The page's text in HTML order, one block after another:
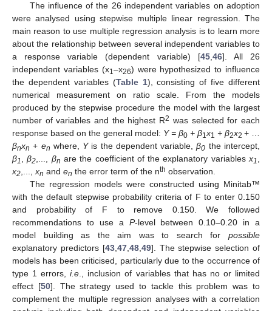
The influence of the 26 independent variables on adoption
were analysed using stepwise multiple linear regression. The
main reason to use multiple regression analysis is to learn more
about the relationship between several independent variables to
a response variable (dependent variable) [45,46]. All 26
independent variables (x1–x26) were hypothesized to influence
the dependent variables (Table 1), consisting of five different
numerical measurement on ratio scale. From the models
produced by the stepwise procedure the model with the largest
number of variables and the highest R2 was selected for each
response based on the general model: Y = β0 + β1x1 + β2x2 + …
βnxn + en where, Yis the dependent variable,β0 the intercept,
β1,β2,..., βn are the coefficient of the explanatory variablesx1,
x2,...,xn and en the error term of the nth observation.
The regression models were constructed using Minitab™
with the default stepwise probability criteria of F to enter 0.150
and probability of F to remove 0.150. We followed
recommendations to use a P-level between 0.10–0.20 in a
model building as the aim was to search for possible
explanatory predictors [43,47,48,49]. The stepwise selection of
models has been criticised, particularly due to the occurrence of
type 1 errors,i.e., inclusion of variables that has no or limited
effect [50]. The strategy used to tackle this problem was to
complement the multiple regression analyses with a correlation